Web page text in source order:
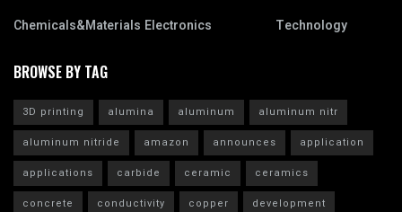
Chemicals&Materials Electronics Technology
BROWSE BY TAG
3D printing alumina aluminum
aluminum nitr
aluminum nitride
amazon announces
application
applications
carbide ceramic
ceramics
concrete
conductivity copper development